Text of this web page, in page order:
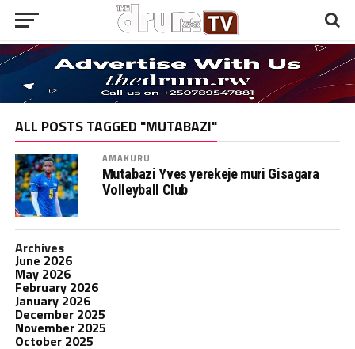
ALL POSTS TAGGED "MUTABAZI"
AMAKURU
Mutabazi Yves yerekeje muri Gisagara
Volleyball Club
Archives
June 2026
May 2026
February 2026
January 2026
December 2025
November 2025
October 2025